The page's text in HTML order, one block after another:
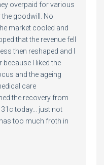
overpaid for various
goodwill. No
market cooled and
that the revenue fell
then reshaped and I
because I liked the
and the ageing
care
the recovery from
today... just not
too much froth in